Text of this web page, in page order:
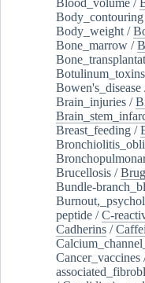
Body_contouring
Body_weight /
Bone_marrow /
Botulinum_toxins
Bowen's_disease
Brain_injuries /
Breast_feeding /
Brucellosis /
Bundle-
peptide /C-
Cadherins /
Cancer_vaccines